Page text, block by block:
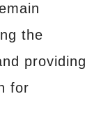
the
providing
for